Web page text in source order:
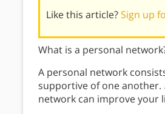
Like this article?Sign up
What is a personal
A personal network
supportive of one another.
network can improve your